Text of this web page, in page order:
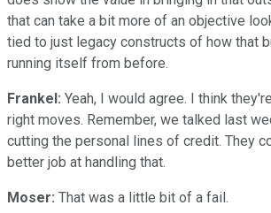
that can take a bit more of an objective
tied to just legacy constructs of how that
running itself from before.
Frankel: Yeah, I would agree. I think
right moves. Remember, we talked last
cutting the personal lines of credit. They
better job at handling that.
Moser: That was a little bit of a fail.